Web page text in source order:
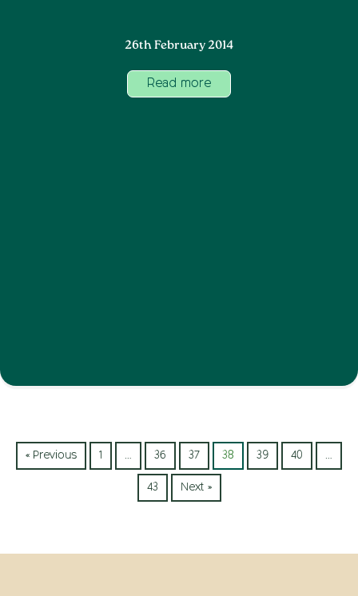
26th February 2014
Read more
« Previous 1 … 36 37 38 39 40 …
43 Next »